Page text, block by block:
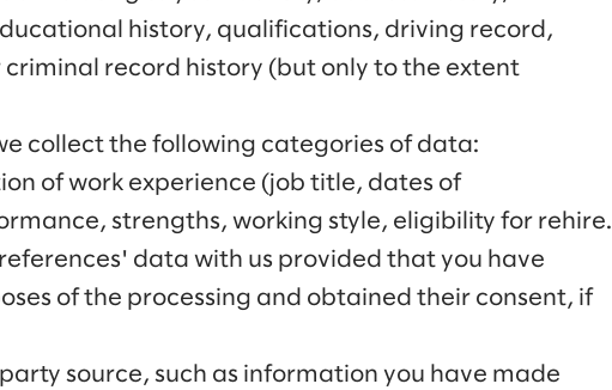
history, qualifications, driving record,
record history (but only to the extent
collect the following categories of data:
of work experience (job title, dates of
strengths, working style, eligibility for rehire.
data with us provided that you have
of the processing and obtained their consent, if
source, such as information you have made